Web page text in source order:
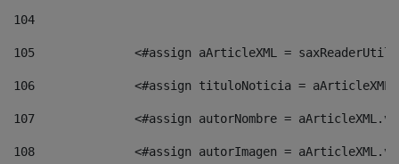
104
105
<#assign aArticleXML =
106
<#assign tituloNoticia =
107
<#assign autorNombre =
108
<#assign autorImagen =